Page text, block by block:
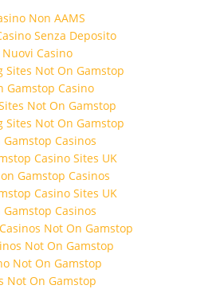
Non AAMS
Senza Deposito
Nuovi Casino
Sites Not On Gamstop
Gamstop Casino
Not On Gamstop
Sites Not On Gamstop
Gamstop Casinos
Casino Sites UK
Gamstop Casinos
Casino Sites UK
Gamstop Casinos
Not On Gamstop
Not On Gamstop
Not On Gamstop
Not On Gamstop